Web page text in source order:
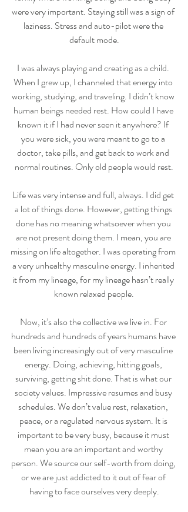
were very important. Staying still was a sign of
laziness. Stress and auto-pilot were the
default mode.
I was always playing and creating as a child.
When I grew up, I channeled that energy into
working, studying, and traveling. I didn’t know
human beings needed rest. How could I have
known it if I had never seen it anywhere? If
you were sick, you were meant to go to a
doctor, take pills, and get back to work and
normal routines. Only old people would rest.
Life was very intense and full, always. I did get
a lot of things done. However, getting things
done has no meaning whatsoever when you
are not present doing them. I mean, you are
missing on life altogether. I was operating from
a very unhealthy masculine energy. I inherited
it from my lineage, for my lineage hasn’t really
known relaxed people.
Now, it’s also the collective we live in. For
hundreds and hundreds of years humans have
been living increasingly out of very masculine
energy. Doing, achieving, hitting goals,
surviving, getting shit done. That is what our
society values. Impressive resumes and busy
schedules. We don’t value rest, relaxation,
peace, or a regulated nervous system. It is
important to be very busy, because it must
mean you are an important and worthy
person. We source our self-worth from doing,
or we are just addicted to it out of fear of
having to face ourselves very deeply.